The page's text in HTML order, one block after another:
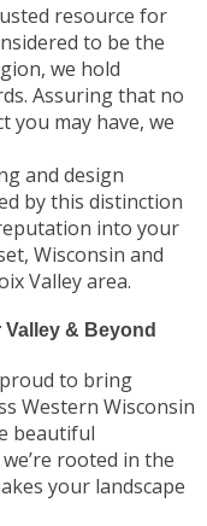
resource for
to be the
we hold
Assuring that no
you may have, we
and design
by this distinction
into your
Wisconsin and
Valley area.
& Beyond
proud to bring
Western Wisconsin
beautiful
rooted in the
your landscape